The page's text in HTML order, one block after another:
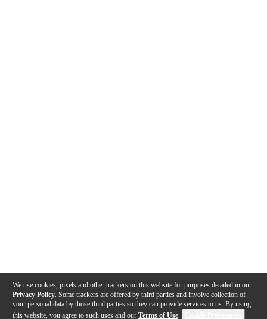
We use cookies, pixels and other trackers on this website for purposes detailed in our
Privacy Policy . Some trackers are offered by third parties and involve collection of
your personal data by those third parties so they can provide services to us. By using
this website, you agree to such uses and our Terms of Use.